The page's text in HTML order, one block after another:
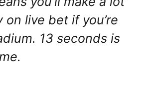
on live bet if you’re
13 seconds is